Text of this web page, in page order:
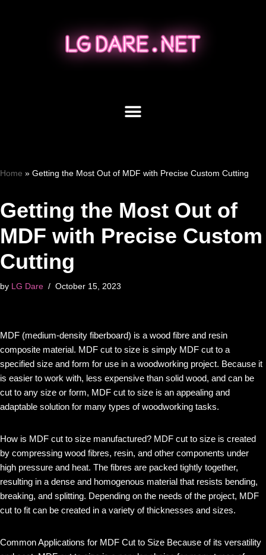
Home » Getting the Most Out of MDF with Precise Custom Cutting
Getting the Most Out of
MDF with Precise Custom
Cutting
by LG Dare October 15, 2023
MDF (medium-density fiberboard) is a wood fibre and resin
composite material. MDF cut to size is simply MDF cut to a
specified size and form for use in a woodworking project. Because it
is easier to work with, less expensive than solid wood, and can be
cut to any size or form, MDF cut to size is an appealing and
adaptable solution for many types of woodworking tasks.
How is MDF cut to size manufactured? MDF cut to size is created
by compressing wood fibres, resin, and other components under
high pressure and heat. The fibres are packed tightly together,
resulting in a dense and homogenous material that resists bending,
breaking, and splitting. Depending on the needs of the project, MDF
cut to fit can be created in a variety of thicknesses and sizes.
Common Applications for MDF Cut to Size Because of its versatility